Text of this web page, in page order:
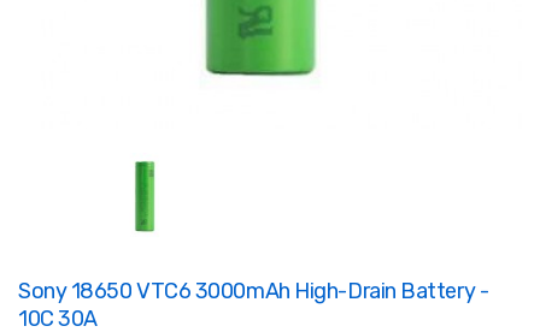
Sony 18650 VTC6 3000mAh High-Drain Battery -
10C 30A